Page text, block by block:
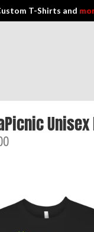
T-Shirts and
Unisex